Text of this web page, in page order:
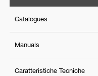
Catalogues
Manuals
Caratteristiche Tecniche